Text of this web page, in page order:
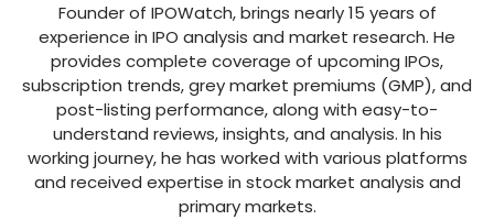
Founder of IPOWatch, brings nearly 15 years of
experience in IPO analysis and market research. He
provides complete coverage of upcoming IPOs,
subscription trends, grey market premiums (GMP), and
post-listing performance, along with easy-to-
understand reviews, insights, and analysis. In his
working journey, he has worked with various platforms
and received expertise in stock market analysis and
primary markets.